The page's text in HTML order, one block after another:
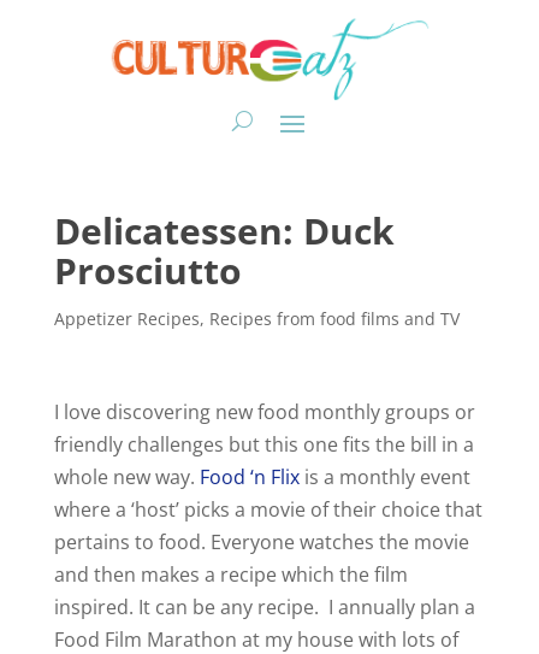
Delicatessen: Duck
Prosciutto
Appetizer Recipes, Recipes from food films and TV
I love discovering new food monthly groups or
friendly challenges but this one fits the bill in a
whole new way. Food ‘n Flixis a monthly event
where a ‘host’ picks a movie of their choice that
pertains to food. Everyone watches the movie
and then makes a recipe which the film
inspired. It can be any recipe. I annually plan a
Food Film Marathon at my house with lots of